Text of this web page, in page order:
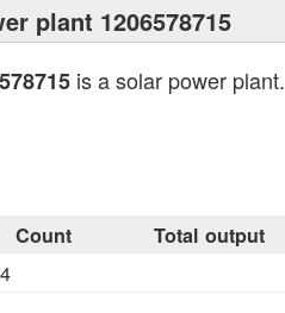
plant 1206578715
is a solar power plant.
Count Total output